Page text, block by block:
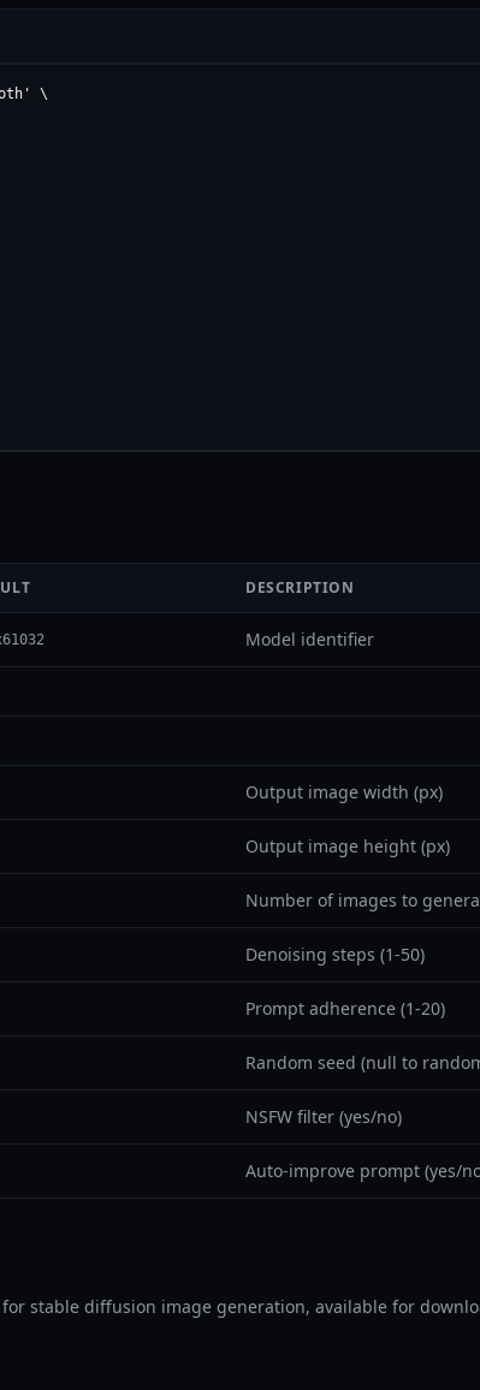
\
DESCRIPTION
Model identifier
Output image width (px)
Output image height (px)
Number of images to
Denoising steps (1-50)
Prompt adherence (1-20)
Random seed (null to
NSFW filter (yes/no)
Auto-improve prompt (yes/
stable diffusion image generation, available for